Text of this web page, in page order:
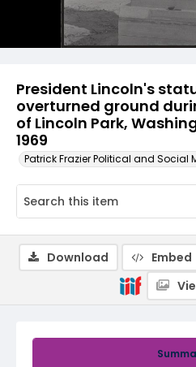
President Lincoln's
overturned ground
of Lincoln Park,
1969
Patrick Frazier Political and Social
Download Embed